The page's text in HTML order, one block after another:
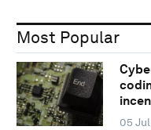
Most Popular
05 Jul